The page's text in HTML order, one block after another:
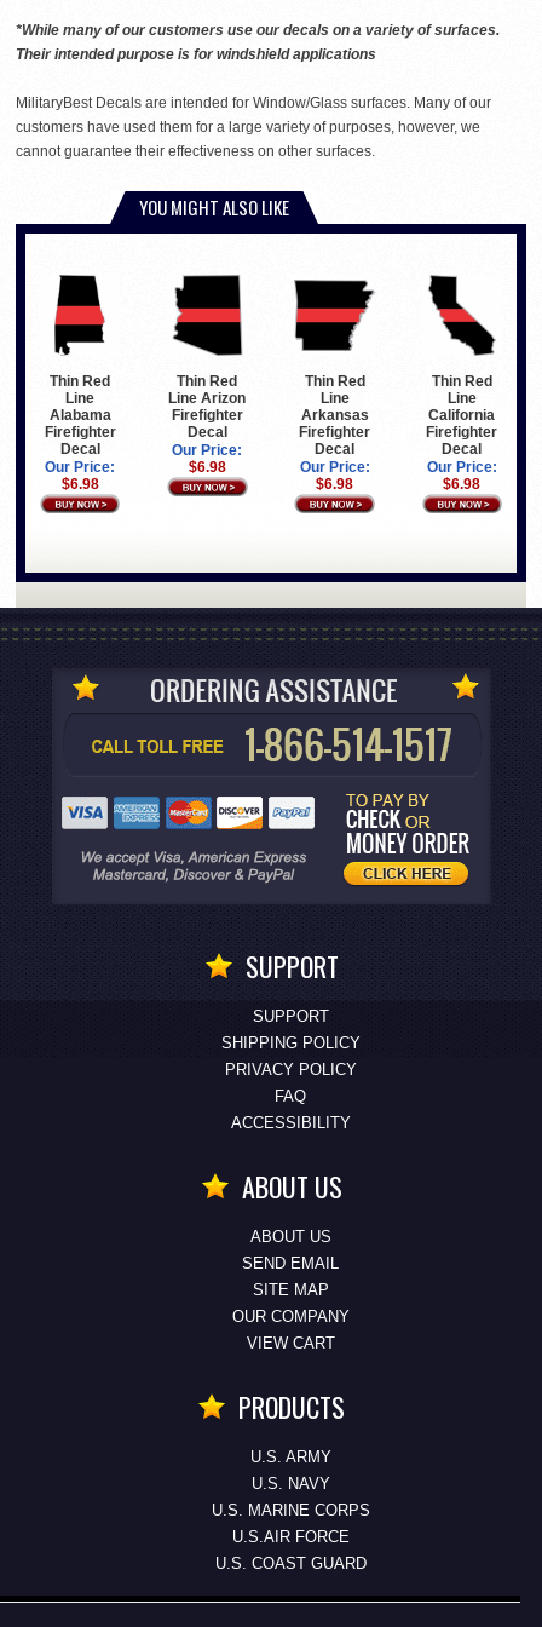
*While many of our customers use our decals on a variety of surfaces.
Their intended purpose is for windshield applications
MilitaryBest Decals are intended for Window/Glass surfaces. Many of our
customers have used them for a large variety of purposes, however, we
cannot guarantee their effectiveness on other surfaces.
YOU MIGHT ALSO LIKE
Thin Red
Line
Alabama
Firefighter
Decal
Our Price:
$6.98
Thin Red
Line Arizon
Firefighter
Decal
Our Price:
$6.98
Thin Red
Line
Arkansas
Firefighter
Decal
Our Price:
$6.98
Thin Red
Line
California
Firefighter
Decal
Our Price:
$6.98
SUPPORT
SUPPORT
SHIPPING POLICY
PRIVACY POLICY
FAQ
ACCESSIBILITY
ABOUT US
ABOUT US
SEND EMAIL
SITE MAP
OUR COMPANY
VIEW CART
PRODUCTS
U.S. ARMY
U.S. NAVY
U.S. MARINE CORPS
U.S.AIR FORCE
U.S. COAST GUARD